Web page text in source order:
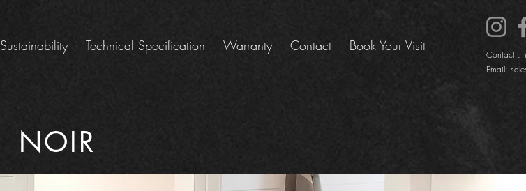
Sustainability Technical Specification Warranty Contact Book Your Visit
Contact :
Email:
NOIR